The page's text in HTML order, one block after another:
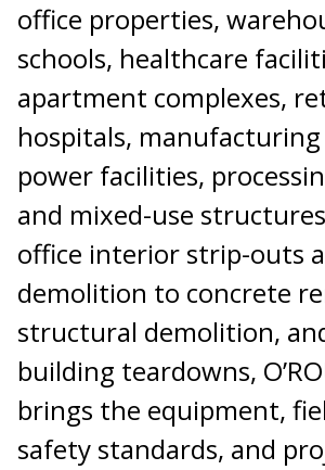
office properties,
schools, healthcare
apartment complexes,
hospitals,
power facilities,
and mixed-use
office interior strip-outs
demolition to concrete
structural demolition,
building teardowns,
brings the equipment,
safety standards, and